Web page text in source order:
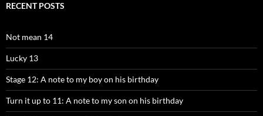
RECENT POSTS
Not mean 14
Lucky 13
Stage 12: A note to my boy on his birthday
Turn it up to 11: A note to my son on his birthday